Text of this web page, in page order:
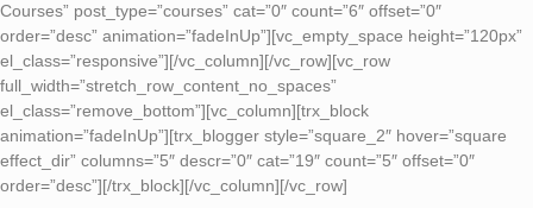
Courses” post_type=”courses” cat=”0″ count=”6″ offset=”0″
order=”desc” animation=”fadeInUp”][vc_empty_space height=”120px”
el_class=”responsive”][/vc_column][/vc_row][vc_row
full_width=”stretch_row_content_no_spaces”
el_class=”remove_bottom”][vc_column][trx_block
animation=”fadeInUp”][trx_blogger style=”square_2″ hover=”square
effect_dir” columns=”5″ descr=”0″ cat=”19″ count=”5″ offset=”0″
order=”desc”][/trx_block][/vc_column][/vc_row]